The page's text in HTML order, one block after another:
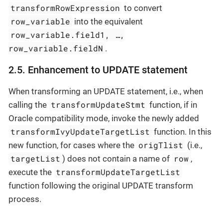
transformRowExpression to convert
row_variable into the equivalent
row_variable.field1, …​,
row_variable.fieldN .
2.5. Enhancement to UPDATE statement
When transforming an UPDATE statement, i.e., when
calling the transformUpdateStmt function, if in
Oracle compatibility mode, invoke the newly added
transformIvyUpdateTargetList function. In this
new function, for cases where the origTlist (i.e.,
targetList ) does not contain a name of row ,
execute the transformUpdateTargetList
function following the original UPDATE transform
process.